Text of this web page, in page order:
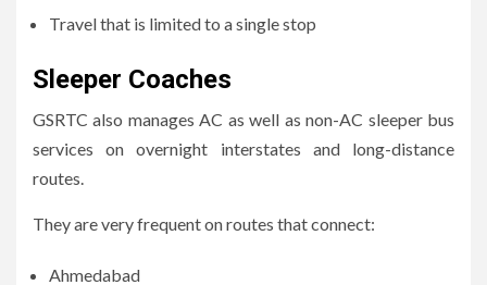
Travel that is limited to a single stop
Sleeper Coaches
GSRTC also manages AC as well as non-AC sleeper bus
services on overnight interstates and long-distance
routes.
They are very frequent on routes that connect:
Ahmedabad